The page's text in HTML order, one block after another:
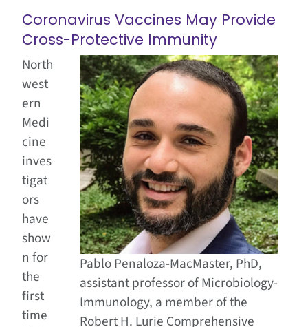
Coronavirus Vaccines May Provide
Cross-Protective Immunity
Pablo Penaloza-MacMaster, PhD,
assistant professor of Microbiology-
Immunology, a member of the
Robert H. Lurie Comprehensive
North
west
ern
Medi
cine
inves
tigat
ors
have
show
n for
the
first
time